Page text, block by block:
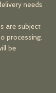
needs
are subject
processing.
be